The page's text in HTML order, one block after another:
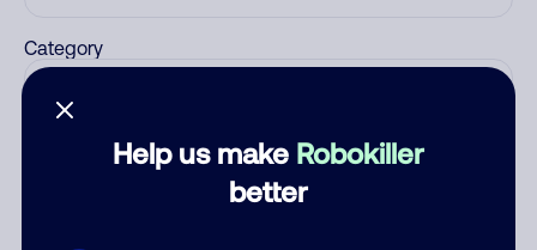
Help us make Robokiller
better
Category